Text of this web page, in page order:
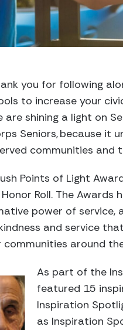
you for following
to increase your
shining a light on
Seniors, because it
communities and
Points of Light
Roll. The Awards
power of service,
and service
around
As part of the
featured 15
Inspiration
as Inspiration